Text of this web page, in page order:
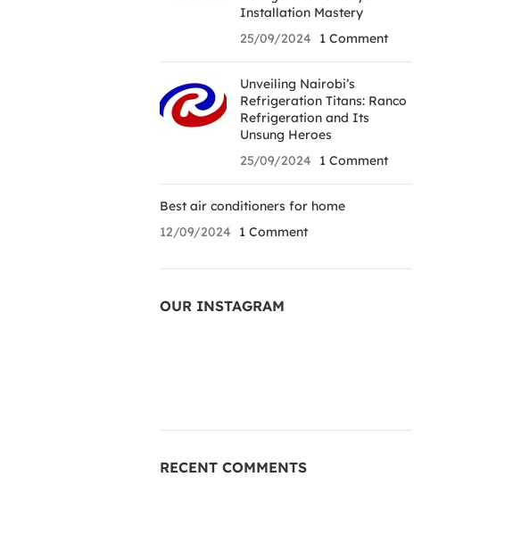
Installation Mastery
25/09/2024
1 Comment
Unveiling Nairobi’s
Refrigeration Titans: Ranco
Refrigeration and Its
Unsung Heroes
25/09/2024
1 Comment
Best air conditioners for home
12/09/2024
1 Comment
OUR INSTAGRAM
RECENT COMMENTS